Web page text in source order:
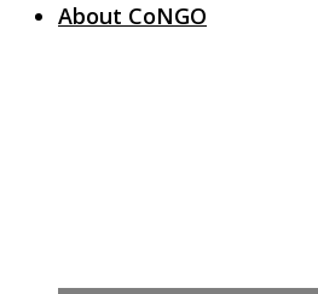
About CoNGO